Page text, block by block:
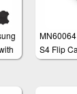
S4 Flip